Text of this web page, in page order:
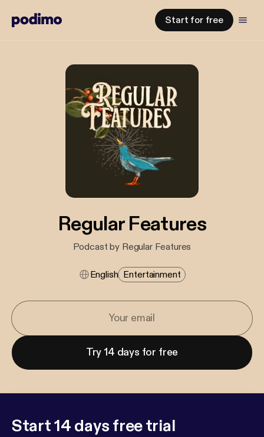
Start for free
Regular Features
Podcast by Regular Features
English Entertainment
Try 14 days for free
Start 14 days free trial